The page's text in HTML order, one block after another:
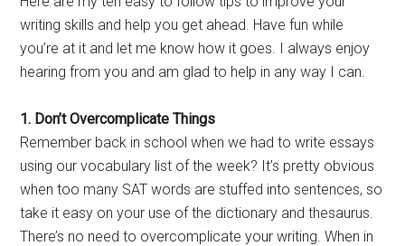
writing skills and help you get ahead. Have fun while
you’re at it and let me know how it goes. I always enjoy
hearing from you and am glad to help in any way I can.
1. Don’t Overcomplicate Things
Remember back in school when we had to write essays
using our vocabulary list of the week? It’s pretty obvious
when too many SAT words are stuffed into sentences, so
take it easy on your use of the dictionary and thesaurus.
There’s no need to overcomplicate your writing. When in